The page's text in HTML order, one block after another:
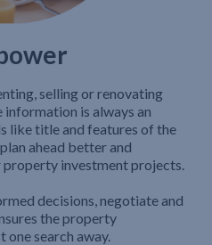
selling or renovating
is always an
like title and features of the
ahead better and
investment projects.
decisions, negotiate and
the property
one search away.